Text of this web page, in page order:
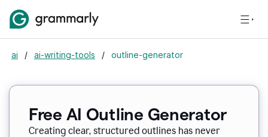
ai / ai-writing-tools / outline-generator
Free AI Outline Generator
Creating clear, structured outlines has never